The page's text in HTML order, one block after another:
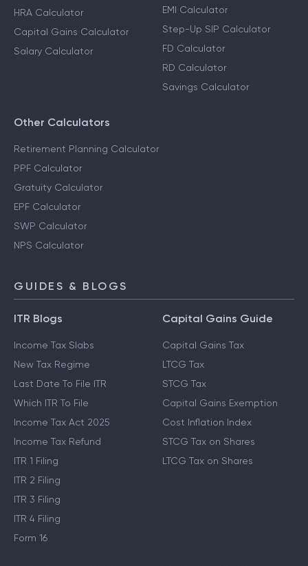
HRA Calculator
Capital Gains Calculator
Salary Calculator
EMI Calculator
Step-Up SIP Calculator
FD Calculator
RD Calculator
Savings Calculator
Other Calculators
Retirement Planning Calculator
PPF Calculator
Gratuity Calculator
EPF Calculator
SWP Calculator
NPS Calculator
GUIDES & BLOGS
ITR Blogs
Income Tax Slabs
New Tax Regime
Last Date To File ITR
Which ITR To File
Income Tax Act 2025
Income Tax Refund
ITR 1 Filing
ITR 2 Filing
ITR 3 Filing
ITR 4 Filing
Form 16
Capital Gains Guide
Capital Gains Tax
LTCG Tax
STCG Tax
Capital Gains Exemption
Cost Inflation Index
STCG Tax on Shares
LTCG Tax on Shares